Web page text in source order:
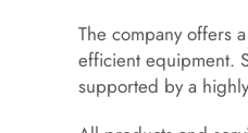
The company offers
efficient equipment.
supported by a